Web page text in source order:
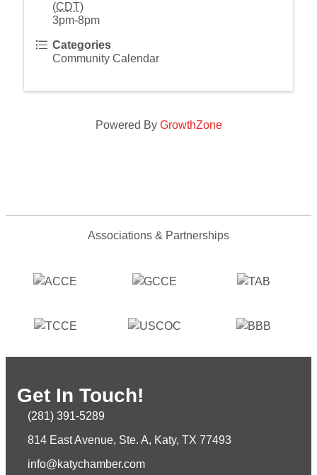
(CDT)
3pm-8pm
Categories
Community Calendar
Powered By GrowthZone
Associations & Partnerships
Get In Touch!
(281) 391-5289
814 East Avenue, Ste. A, Katy, TX 77493
info@katychamber.com